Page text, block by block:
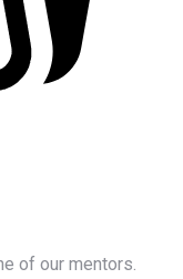
of our mentors.